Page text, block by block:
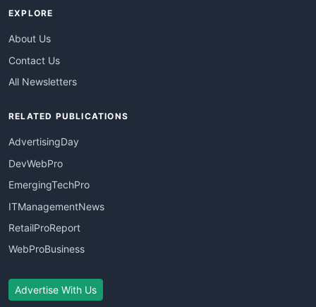
EXPLORE
About Us
Contact Us
All Newsletters
RELATED PUBLICATIONS
AdvertisingDay
DevWebPro
EmergingTechPro
ITManagementNews
RetailProReport
WebProBusiness
Advertise With Us